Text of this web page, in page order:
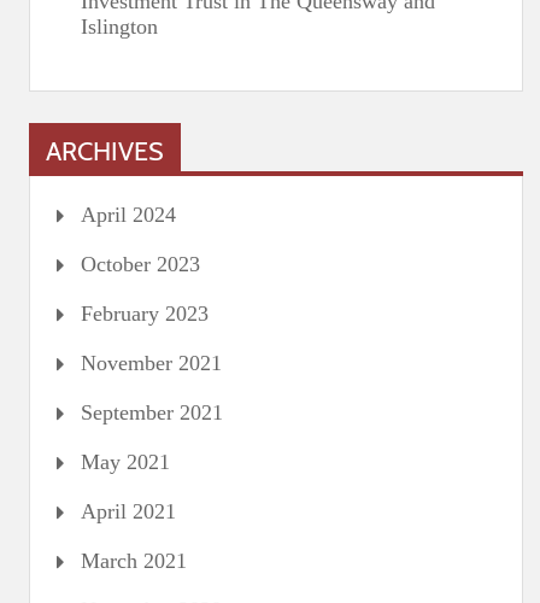
Islington
ARCHIVES
April 2024
October 2023
February 2023
November 2021
September 2021
May 2021
April 2021
March 2021